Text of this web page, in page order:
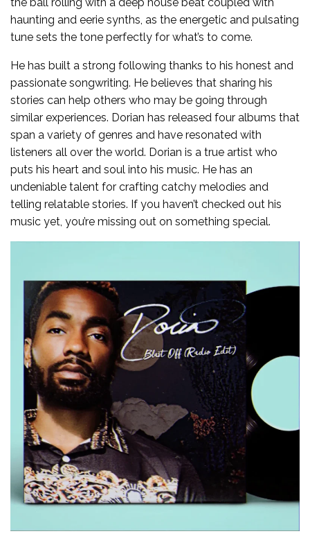
haunting and eerie synths, as the energetic and pulsating
tune sets the tone perfectly for what’s to come.
He has built a strong following thanks to his honest and
passionate songwriting. He believes that sharing his
stories can help others who may be going through
similar experiences. Dorian has released four albums that
span a variety of genres and have resonated with
listeners all over the world. Dorian is a true artist who
puts his heart and soul into his music. He has an
undeniable talent for crafting catchy melodies and
telling relatable stories. If you haven’t checked out his
music yet, you’re missing out on something special.